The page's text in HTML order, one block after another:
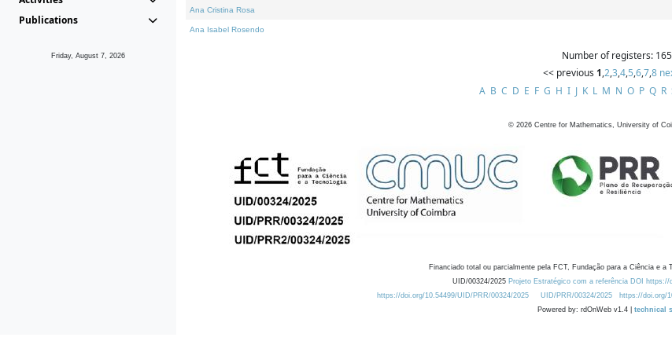
Publications
Friday, August 7, 2026
Ana Cristina Rosa
Ana Isabel Rosendo
Number of registers: 165
<< previous 1,2,3,4,5,6,7,8
A B C D E F G H I J K L M N O P Q R
© 2026 Centre for Mathematics, University of
Financiado total ou parcialmente pela FCT, Fundação para a Ciência e a
UID/00324/2025 Projeto Estratégico com a referência DOI https://
https://doi.org/10.54499/UID/PRR/00324/2025
UID/PRR/00324/2025 https://doi.org/
Powered by: rdOnWeb v1.4 | technical